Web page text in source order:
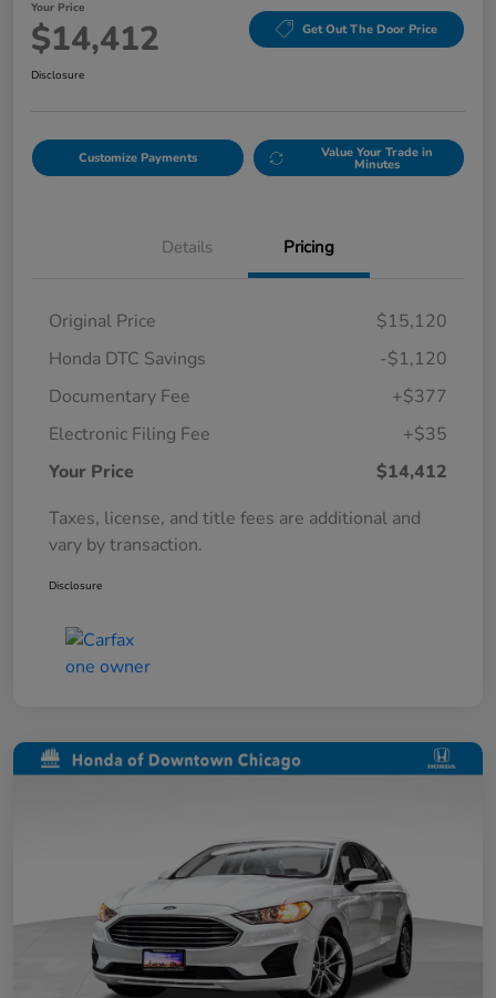
Your Price
$14,412 Get Out The Door Price
Disclosure
Customize Payments Value Your Trade in
Minutes
Details Pricing
Original Price
$15,120
Honda DTC Savings
-$1,120
Documentary Fee
+$377
Electronic Filing Fee
+$35
Your Price
$14,412
Taxes, license, and title fees are additional and
vary by transaction.
Disclosure